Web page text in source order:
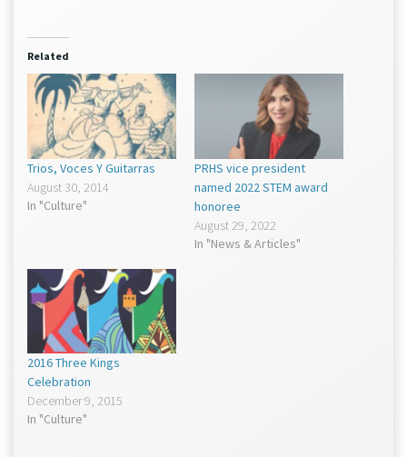
new
window)
Related
Trios, Voces Y Guitarras
August 30, 2014
In "Culture"
PRHS vice president
named 2022 STEM award
honoree
August 29, 2022
In "News & Articles"
2016 Three Kings
Celebration
December 9, 2015
In "Culture"